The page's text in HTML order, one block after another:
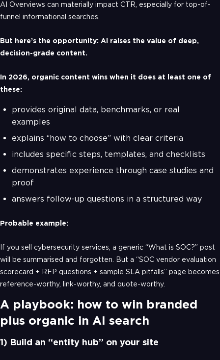
AI Overviews can materially impact CTR, especially for top-of-
funnel informational searches.
But here’s the opportunity: AI raises the value of deep,
decision-grade content.
In 2026, organic content wins when it does at least one of
these:
provides original data, benchmarks, or real
examples
explains “how to choose” with clear criteria
includes specific steps, templates, and checklists
demonstrates experience through case studies and
proof
answers follow-up questions in a structured way
Probable example:
If you sell cybersecurity services, a generic “What is SOC?” post
will be summarised and forgotten. But a “SOC vendor evaluation
scorecard + RFP questions + sample SLA pitfalls” page becomes
reference-worthy, link-worthy, and quote-worthy.
A playbook: how to win branded
plus organic in AI search
1) Build an “entity hub” on your site